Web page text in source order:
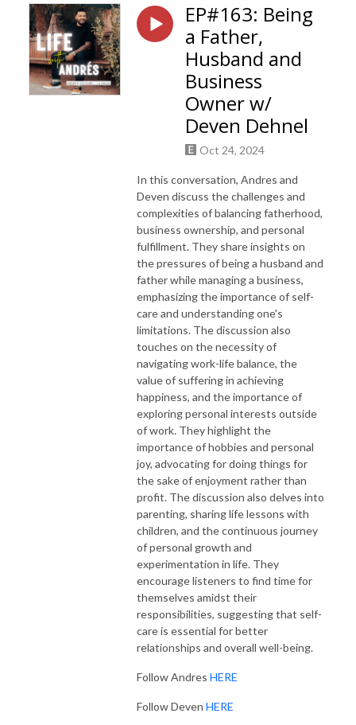
accountability coaching group, La Tribu. Faith, Family, Fitness,
Fruitfulness, Fellowship.
EP#163: Being
a Father,
Husband and
Business
Owner w/
Deven Dehnel
Oct 24, 2024
In this conversation, Andres and
Deven discuss the challenges and
complexities of balancing fatherhood,
business ownership, and personal
fulfillment. They share insights on
the pressures of being a husband and
father while managing a business,
emphasizing the importance of self-
care and understanding one's
limitations. The discussion also
touches on the necessity of
navigating work-life balance, the
value of suffering in achieving
happiness, and the importance of
exploring personal interests outside
of work. They highlight the
importance of hobbies and personal
joy, advocating for doing things for
the sake of enjoyment rather than
profit. The discussion also delves into
parenting, sharing life lessons with
children, and the continuous journey
of personal growth and
experimentation in life. They
encourage listeners to find time for
themselves amidst their
responsibilities, suggesting that self-
care is essential for better
relationships and overall well-being.
Follow Andres HERE
Follow Deven HERE